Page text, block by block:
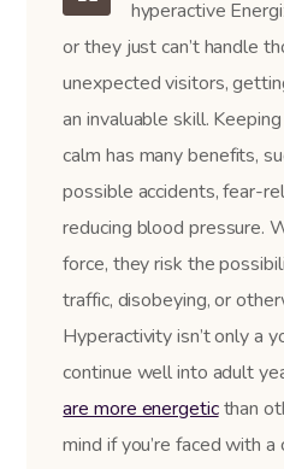
hyperactive
or they just can’t handle
unexpected visitors,
an invaluable skill.
calm has many benefits,
possible accidents, fear-
reducing blood pressure.
force, they risk the
traffic, disobeying, or
Hyperactivity isn’t only a
continue well into adult
are more energeticthan
mind if you’re faced with a